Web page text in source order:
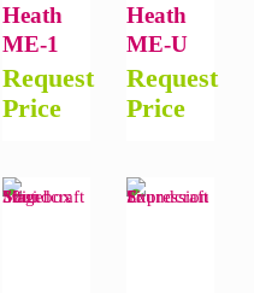
Heath
ME-1
Request
Price
Heath
ME-U
Request
Price